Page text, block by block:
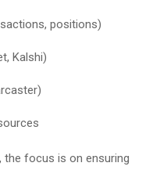
positions)
Kalshi)
the focus is on ensuring